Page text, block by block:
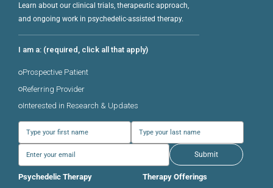
Learn about our clinical trials, therapeutic approach,
and ongoing work in psychedelic-assisted therapy.
I am a: (required, click all that apply)
Prospective Patient
Referring Provider
Interested in Research & Updates
Submit
Psychedelic Therapy Therapy Offerings